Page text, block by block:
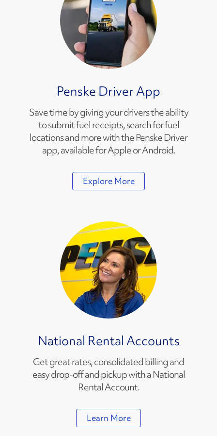
Penske Driver App
Save time by giving your drivers the ability
to submit fuel receipts, search for fuel
locations and more with the Penske Driver
app, available for Apple or Android.
Explore More
National Rental Accounts
Get great rates, consolidated billing and
easy drop-off and pickup with a National
Rental Account.
Learn More